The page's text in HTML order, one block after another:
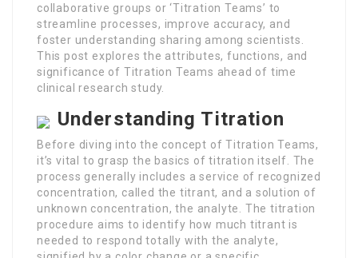
collaborative groups or ‘Titration Teams’ to
streamline processes, improve accuracy, and
foster understanding sharing among scientists.
This post explores the attributes, functions, and
significance of Titration Teams ahead of time
clinical research study.
Understanding Titration
Before diving into the concept of Titration Teams,
it’s vital to grasp the basics of titration itself. The
process generally includes a service of recognized
concentration, called the titrant, and a solution of
unknown concentration, the analyte. The titration
procedure aims to identify how much titrant is
needed to respond totally with the analyte,